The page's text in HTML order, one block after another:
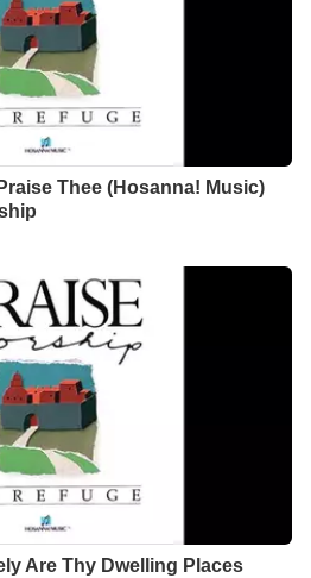
Thee (Hosanna! Music)
Are Thy Dwelling Places